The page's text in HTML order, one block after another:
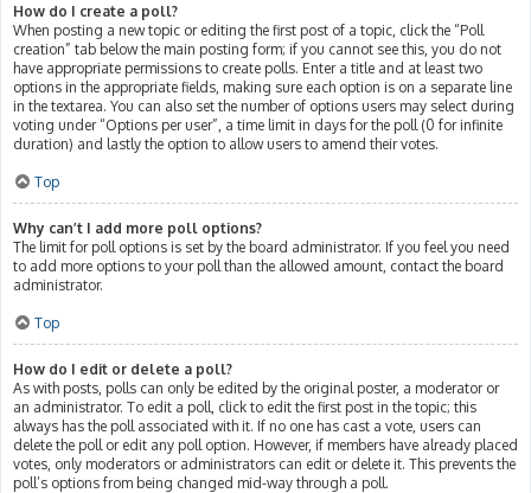
How do I create a poll?
When posting a new topic or editing the first post of a topic, click the “Poll
creation” tab below the main posting form; if you cannot see this, you do not
have appropriate permissions to create polls. Enter a title and at least two
options in the appropriate fields, making sure each option is on a separate line
in the textarea. You can also set the number of options users may select during
voting under “Options per user”, a time limit in days for the poll (0 for infinite
duration) and lastly the option to allow users to amend their votes.
Top
Why can’t I add more poll options?
The limit for poll options is set by the board administrator. If you feel you need
to add more options to your poll than the allowed amount, contact the board
administrator.
Top
How do I edit or delete a poll?
As with posts, polls can only be edited by the original poster, a moderator or
an administrator. To edit a poll, click to edit the first post in the topic; this
always has the poll associated with it. If no one has cast a vote, users can
delete the poll or edit any poll option. However, if members have already placed
votes, only moderators or administrators can edit or delete it. This prevents the
poll’s options from being changed mid-way through a poll.